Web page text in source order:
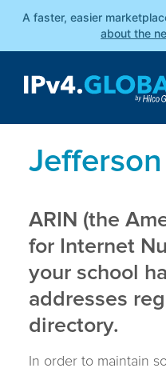
A faster, easier
about the
ARIN (the
for Internet
your school
addresses
directory.
In order to maintain